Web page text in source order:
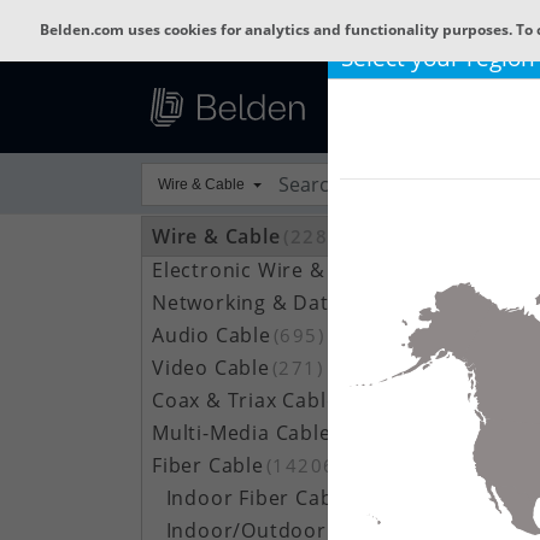
Select your region
Belden.com uses cookies for analytics and functionality purposes.
Wire & Cable
Wire & Cable
Electronic Wire & Cable
Networking & Data Cable (704)
Audio Cable (695)
Video Cable (271)
Coax & Triax Cable
Multi-Media Cable
Fiber Cable (14206)
Indoor Fiber Cable
Indoor/Outdoor Fiber Cable